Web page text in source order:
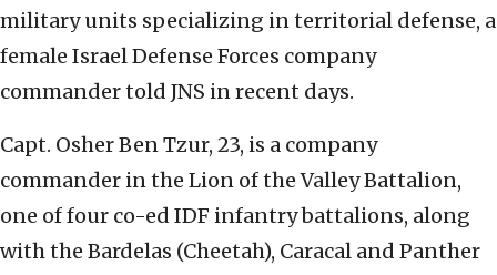
military units specializing in territorial defense, a
female Israel Defense Forces company
commander told JNS in recent days.
Capt. Osher Ben Tzur, 23, is a company
commander in the Lion of the Valley Battalion,
one of four co-ed IDF infantry battalions, along
with the Bardelas (Cheetah), Caracal and Panther